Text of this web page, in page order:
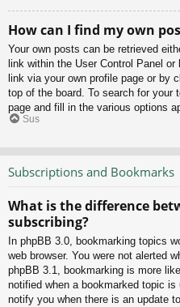
How can I find my own
Your own posts can be retrieved
link within the User Control Panel or
link via your own profile page or by
top of the board. To search for your
page and fill in the various options
Sus
Subscriptions and Bookmarks
What is the difference
subscribing?
In phpBB 3.0, bookmarking topics
web browser. You were not alerted
phpBB 3.1, bookmarking is more
notified when a bookmarked topic is
notify you when there is an update